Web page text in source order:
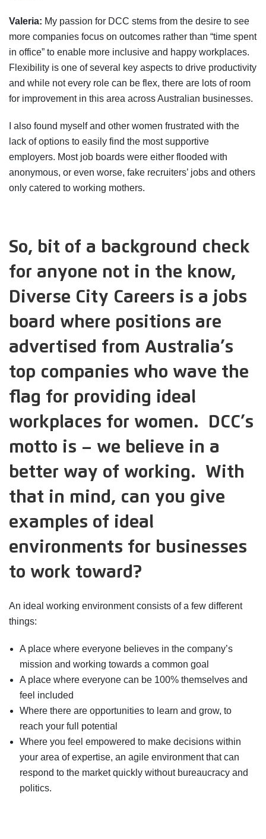
Valeria: My passion for DCC stems from the desire to see
more companies focus on outcomes rather than “time spent
in office” to enable more inclusive and happy workplaces.
Flexibility is one of several key aspects to drive productivity
and while not every role can be flex, there are lots of room
for improvement in this area across Australian businesses.
I also found myself and other women frustrated with the
lack of options to easily find the most supportive
employers. Most job boards were either flooded with
anonymous, or even worse, fake recruiters’ jobs and others
only catered to working mothers.
So, bit of a background check
for anyone not in the know,
Diverse City Careers is a jobs
board where positions are
advertised from Australia’s
top companies who wave the
flag for providing ideal
workplaces for women. DCC’s
motto is – we believe in a
better way of working. With
that in mind, can you give
examples of ideal
environments for businesses
to work toward?
An ideal working environment consists of a few different
things:
A place where everyone believes in the company’s
mission and working towards a common goal
A place where everyone can be 100% themselves and
feel included
Where there are opportunities to learn and grow, to
reach your full potential
Where you feel empowered to make decisions within
your area of expertise, an agile environment that can
respond to the market quickly without bureaucracy and
politics.